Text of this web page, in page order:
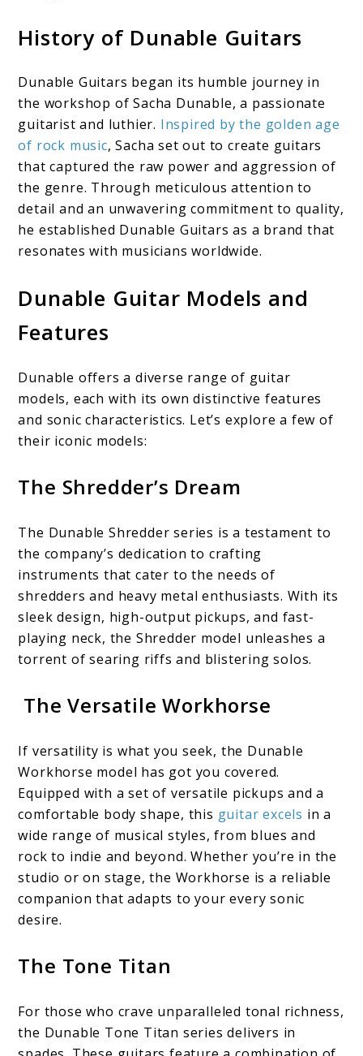
History of Dunable Guitars
Dunable Guitars began its humble journey in
the workshop of Sacha Dunable, a passionate
guitarist and luthier. Inspired by the golden age
of rock music, Sacha set out to create guitars
that captured the raw power and aggression of
the genre. Through meticulous attention to
detail and an unwavering commitment to quality,
he established Dunable Guitars as a brand that
resonates with musicians worldwide.
Dunable Guitar Models and
Features
Dunable offers a diverse range of guitar
models, each with its own distinctive features
and sonic characteristics. Let’s explore a few of
their iconic models:
The Shredder’s Dream
The Dunable Shredder series is a testament to
the company’s dedication to crafting
instruments that cater to the needs of
shredders and heavy metal enthusiasts. With its
sleek design, high-output pickups, and fast-
playing neck, the Shredder model unleashes a
torrent of searing riffs and blistering solos.
The Versatile Workhorse
If versatility is what you seek, the Dunable
Workhorse model has got you covered.
Equipped with a set of versatile pickups and a
comfortable body shape, this guitar excels in a
wide range of musical styles, from blues and
rock to indie and beyond. Whether you’re in the
studio or on stage, the Workhorse is a reliable
companion that adapts to your every sonic
desire.
The Tone Titan
For those who crave unparalleled tonal richness,
the Dunable Tone Titan series delivers in